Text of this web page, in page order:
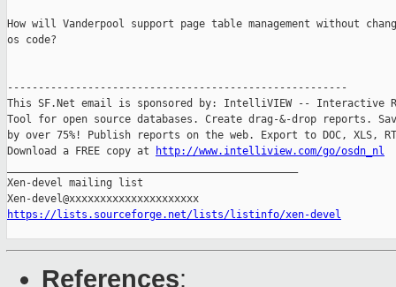
How will Vanderpool support page table management without
os code?
-------------------------------------------------------
This SF.Net email is sponsored by: IntelliVIEW -- Interactive
Tool for open source databases. Create drag-&-drop reports.
by over 75%! Publish reports on the web. Export to DOC, XLS,
Download a FREE copy at
http://www.intelliview.com/go/osdn_nl
Xen-devel mailing list
https://lists.sourceforge.net/lists/listinfo/xen-devel
References: